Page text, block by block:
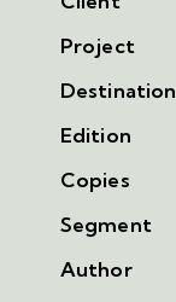
Project
Destination
Edition
Copies
Segment
Author